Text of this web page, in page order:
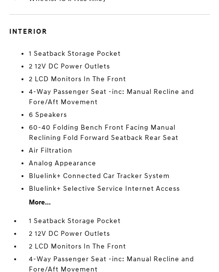
INTERIOR
1 Seatback Storage Pocket
2 12V DC Power Outlets
2 LCD Monitors In The Front
4-Way Passenger Seat -inc: Manual Recline and
Fore/Aft Movement
6 Speakers
60-40 Folding Bench Front Facing Manual
Reclining Fold Forward Seatback Rear Seat
Air Filtration
Analog Appearance
Bluelink+ Connected Car Tracker System
Bluelink+ Selective Service Internet Access
More...
1 Seatback Storage Pocket
2 12V DC Power Outlets
2 LCD Monitors In The Front
4-Way Passenger Seat -inc: Manual Recline and
Fore/Aft Movement